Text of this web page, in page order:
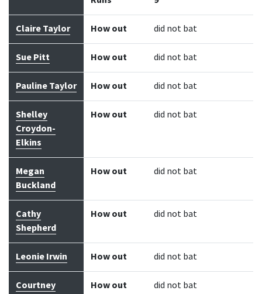
Claire Taylor How out did not bat
Sue Pitt How out did not bat
Pauline Taylor How out did not bat
Shelley
Croydon-
Elkins
How out did not bat
Megan
Buckland
How out did not bat
Cathy
Shepherd
How out did not bat
Leonie Irwin How out did not bat
Courtney How out did not bat